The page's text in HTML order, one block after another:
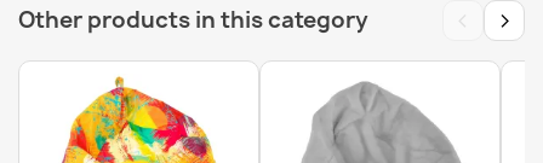
Other products in this category ‹ ›